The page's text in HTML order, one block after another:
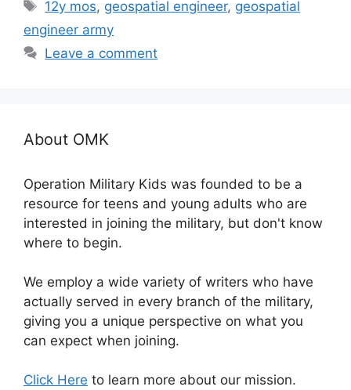
12y mos, geospatial engineer, geospatial
engineer army
Leave a comment
About OMK
Operation Military Kids was founded to be a
resource for teens and young adults who are
interested in joining the military, but don't know
where to begin.
We employ a wide variety of writers who have
actually served in every branch of the military,
giving you a unique perspective on what you
can expect when joining.
Click Here to learn more about our mission.